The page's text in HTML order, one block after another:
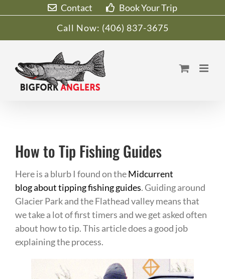
Contact
Book Your Trip
Call Now: (406) 837-3675
How to Tip Fishing Guides
Here is a blurb I found on theMidcurrent
blog about tipping fishing guides. Guiding around
Glacier Park and the Flathead valley means that
we take a lot of first timers and we get asked often
about how to tip. This article does a good job
explaining the process.